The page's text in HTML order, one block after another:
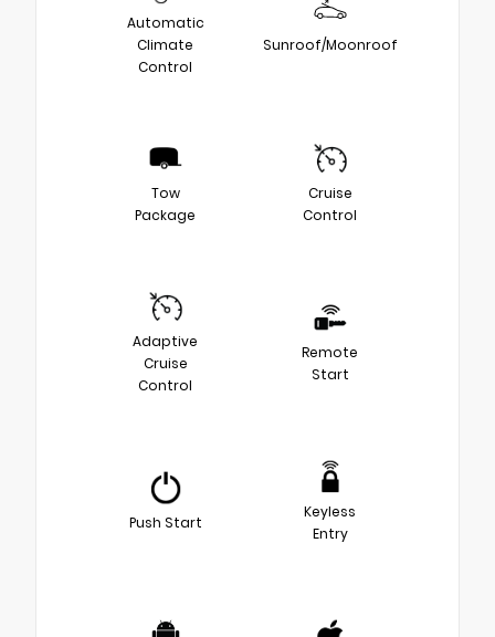
Automatic
Climate
Control
Sunroof/Moonroof
Tow
Package
Cruise
Control
Adaptive
Cruise
Control
Remote
Start
Push Start
Keyless
Entry